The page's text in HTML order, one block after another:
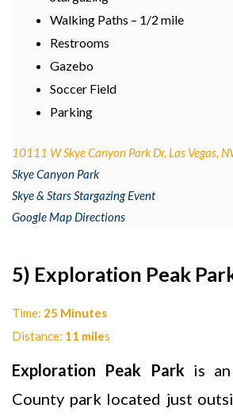
Walking Paths – 1/2 mile
Restrooms
Gazebo
Soccer Field
Parking
10111 W Skye Canyon Park Dr, Las Vegas,
Skye Canyon Park
Skye & Stars Stargazing Event
Google Map Directions
5) Exploration Peak
Time: 25 Minutes
Distance: 11 miles
Exploration Peak Park is
County park located just